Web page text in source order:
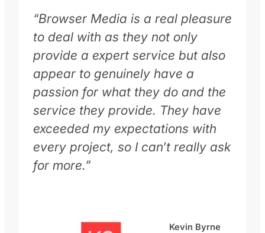
“Browser Media is a real pleasure
to deal with as they not only
provide a expert service but also
appear to genuinely have a
passion for what they do and the
service they provide. They have
exceeded my expectations with
every project, so I can’t really ask
for more.”
Kevin Byrne